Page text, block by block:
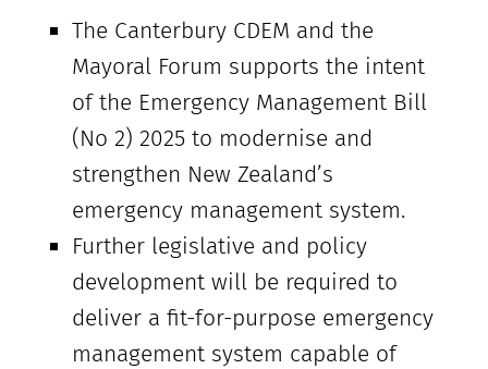
The Canterbury CDEM and the
Mayoral Forum supports the intent
of the Emergency Management Bill
(No 2) 2025 to modernise and
strengthen New Zealand’s
emergency management system.
Further legislative and policy
development will be required to
deliver a fit-for-purpose emergency
management system capable of